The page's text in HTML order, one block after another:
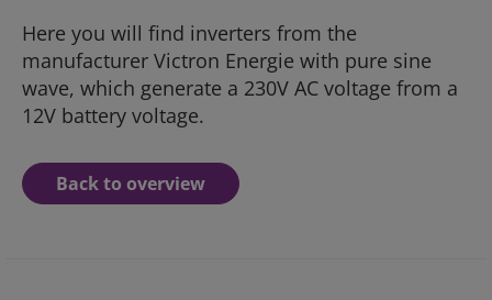
Here you will find inverters from the
manufacturer Victron Energie with pure sine
wave, which generate a 230V AC voltage from a
12V battery voltage.
Back to overview